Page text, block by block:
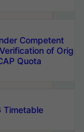
Competent
of
Quota
Timetable